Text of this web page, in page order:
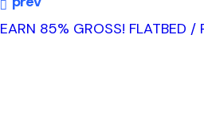
EARN 85% GROSS! FLATBED /